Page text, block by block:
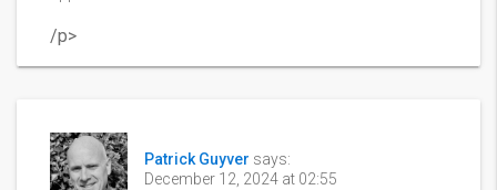
/p>
Patrick Guyver says:
December 12, 2024 at 02:55